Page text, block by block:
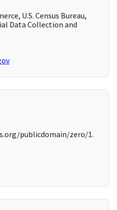
U.S. Census Bureau,
Data Collection and
publicdomain/zero/1.